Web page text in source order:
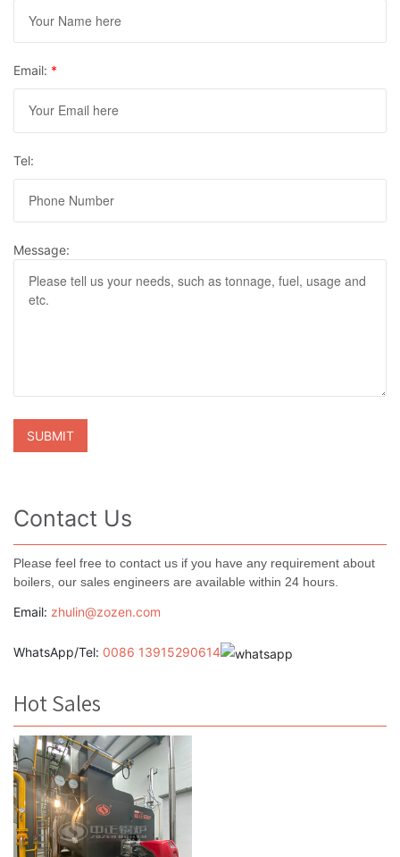
Email: *
Tel:
Message:
Contact Us
Please feel free to contact us if you have any requirement about
boilers, our sales engineers are available within 24 hours.
Email: zhulin@zozen.com
WhatsApp/Tel: 0086 13915290614
Hot Sales